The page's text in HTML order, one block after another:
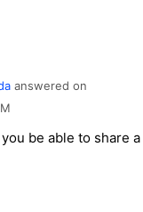
answered on
be able to share